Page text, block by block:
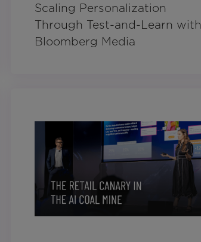
Scaling Personalization
Through Test-and-Learn with
Bloomberg Media